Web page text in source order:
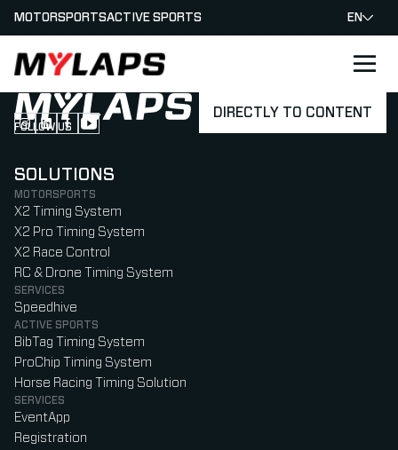
DIRECTLY TO CONTENT
LOGO MYLAPS
MOTORSPORTSACTIVE SPORTS EN
FOLLOW US
Follow us on Instagram (Opens in new tab)
Follow us on LinkedIn (Opens in new tab)
Follow us on Facebook (Opens in new tab)
Follow us on YouTube (Opens in new tab)
SOLUTIONS
MOTORSPORTS
X2 Timing System
X2 Pro Timing System
X2 Race Control
RC & Drone Timing System
SERVICES
Speedhive
ACTIVE SPORTS
BibTag Timing System
ProChip Timing System
Horse Racing Timing Solution
SERVICES
EventApp
Registration